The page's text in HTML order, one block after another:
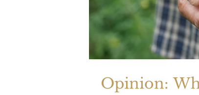
Opinion: